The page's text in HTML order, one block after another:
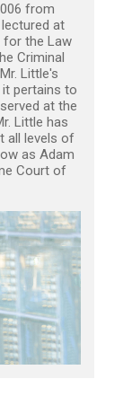
from
at
for the Law
Criminal
Little's
pertains to
at the
Little has
all levels of
as Adam
Court of